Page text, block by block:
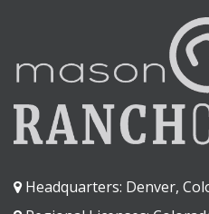
Headquarters: Denver,